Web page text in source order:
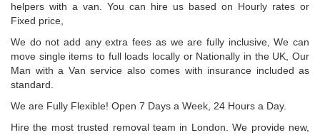
helpers with a van. You can hire us based on Hourly rates or
Fixed price,
We do not add any extra fees as we are fully inclusive, We can
move single items to full loads locally or Nationally in the UK, Our
Man with a Van service also comes with insurance included as
standard.
We are Fully Flexible! Open 7 Days a Week, 24 Hours a Day.
Hire the most trusted removal team in London. We provide new,